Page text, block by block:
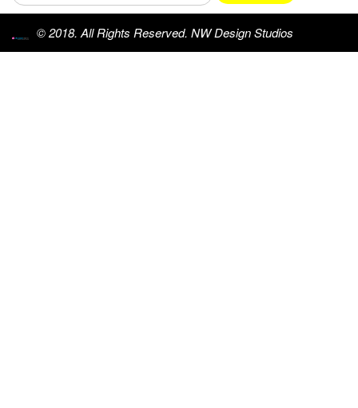
© 2018. All Rights Reserved. NW Design Studios